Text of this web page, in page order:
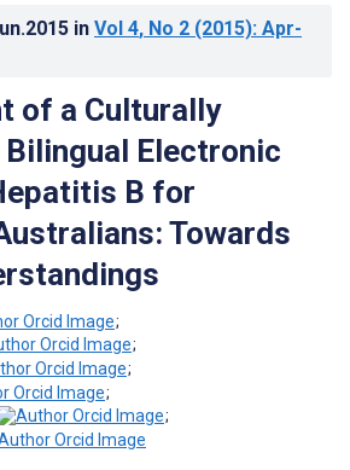
in Vol 4, No 2 (2015): Apr-
of a Culturally
Electronic
B for
Towards
;
;
;
;
;